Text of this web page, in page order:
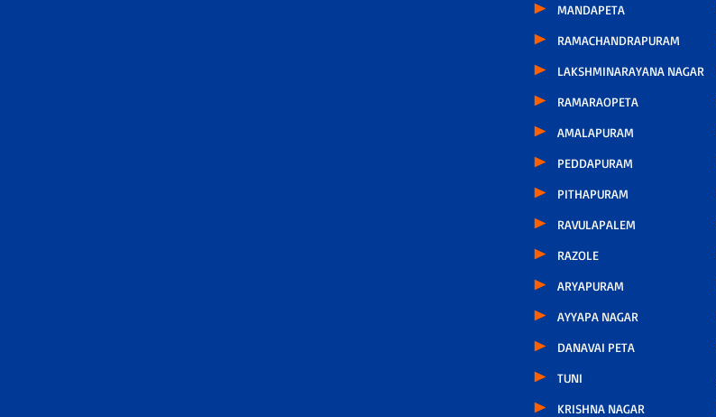
MANDAPETA
RAMACHANDRAPURAM
LAKSHMINARAYANA NAGAR
RAMARAOPETA
AMALAPURAM
PEDDAPURAM
PITHAPURAM
RAVULAPALEM
RAZOLE
ARYAPURAM
AYYAPA NAGAR
DANAVAI PETA
TUNI
KRISHNA NAGAR